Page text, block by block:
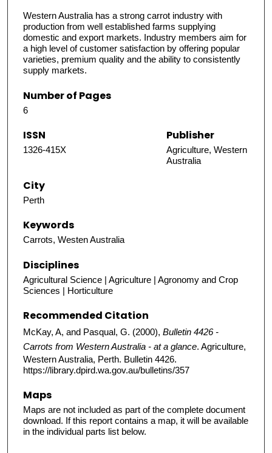
Western Australia has a strong carrot industry with
production from well established farms supplying
domestic and export markets. Industry members aim for
a high level of customer satisfaction by offering popular
varieties, premium quality and the ability to consistently
supply markets.
Number of Pages
6
ISSN
1326-415X
Publisher
Agriculture, Western
Australia
City
Perth
Keywords
Carrots, Westen Australia
Disciplines
Agricultural Science | Agriculture | Agronomy and Crop
Sciences | Horticulture
Recommended Citation
McKay, A, and Pasqual, G. (2000), Bulletin 4426 -
Carrots from Western Australia - at a glance. Agriculture,
Western Australia, Perth. Bulletin 4426.
https://library.dpird.wa.gov.au/bulletins/357
Maps
Maps are not included as part of the complete document
download. If this report contains a map, it will be available
in the individual parts list below.